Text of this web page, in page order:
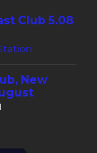
Club 5.08
New